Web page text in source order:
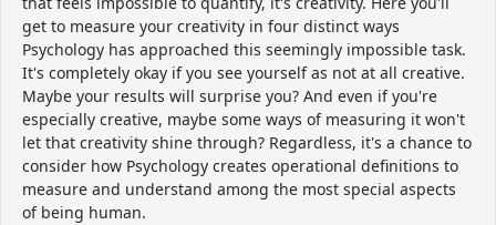
get to measure your creativity in four distinct ways
Psychology has approached this seemingly impossible task.
It's completely okay if you see yourself as not at all creative.
Maybe your results will surprise you? And even if you're
especially creative, maybe some ways of measuring it won't
let that creativity shine through? Regardless, it's a chance to
consider how Psychology creates operational definitions to
measure and understand among the most special aspects
of being human.